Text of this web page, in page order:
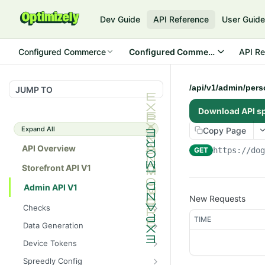
Dev Guide API Reference User Guide
Configured Commerce Configured Commerce CloudAPI
JUMP TO
Expand All
API Overview
Storefront API V1
Admin API V1
Checks
/api/v1/admin/checks/PostSt
art
GET
/api/v1/admin/checks/PreSto
p
Data Generation
/api/v1/admin/datageneratio
n/product
POST
Device Tokens
/api/v1/admin/device-
Spreedly Config
/api/v1/admin/
Download API
Copy Page
GET https://
New Requests
TIME